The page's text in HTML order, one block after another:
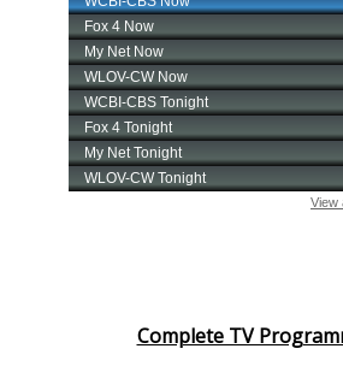
Complete TV